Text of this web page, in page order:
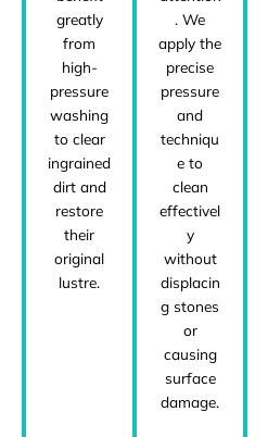
greatly
from
high-
pressure
washing
to clear
ingrained
dirt and
restore
their
original
lustre.
. We
apply the
precise
pressure
and
techniqu
e to
clean
effectivel
y
without
displacin
g stones
or
causing
surface
damage.